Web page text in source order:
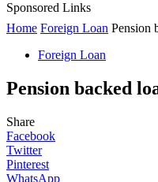
Sponsored Links
Home Foreign Loan Pension
Foreign Loan
Pension backed
Share
Facebook
Twitter
Pinterest
WhatsApp